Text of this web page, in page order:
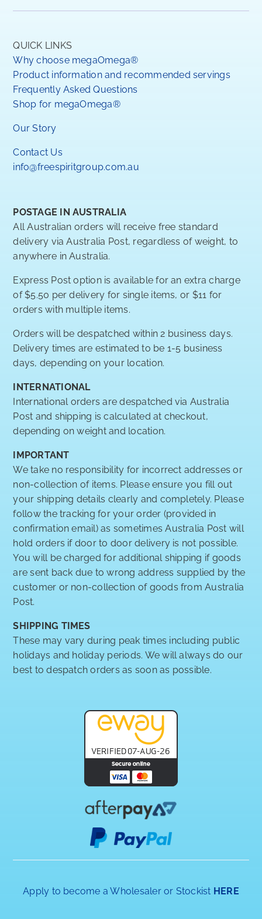
QUICK LINKS
Why choose megaOmega®
Product information and recommended servings
Frequently Asked Questions
Shop for megaOmega®
Our Story
Contact Us
info@freespiritgroup.com.au
POSTAGE IN AUSTRALIA
All Australian orders will receive free standard
delivery via Australia Post, regardless of weight, to
anywhere in Australia.
Express Post option is available for an extra charge
of $5.50 per delivery for single items, or $11 for
orders with multiple items.
Orders will be despatched within 2 business days.
Delivery times are estimated to be 1-5 business
days, depending on your location.
INTERNATIONAL
International orders are despatched via Australia
Post and shipping is calculated at checkout,
depending on weight and location.
IMPORTANT
We take no responsibility for incorrect addresses or
non-collection of items. Please ensure you fill out
your shipping details clearly and completely. Please
follow the tracking for your order (provided in
confirmation email) as sometimes Australia Post will
hold orders if door to door delivery is not possible.
You will be charged for additional shipping if goods
are sent back due to wrong address supplied by the
customer or non-collection of goods from Australia
Post.
SHIPPING TIMES
These may vary during peak times including public
holidays and holiday periods. We will always do our
best to despatch orders as soon as possible.
Apply to become a Wholesaler or Stockist HERE